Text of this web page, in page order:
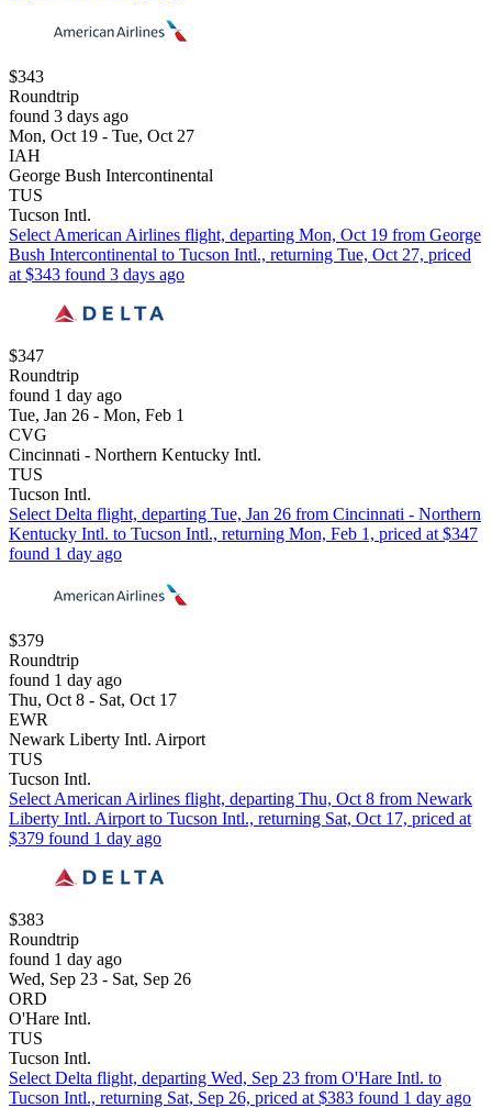
$343
Roundtrip
found 3 days ago
Mon, Oct 19 - Tue, Oct 27
IAH
George Bush Intercontinental
TUS
Tucson Intl.
Select American Airlines flight, departing Mon, Oct 19 from George
Bush Intercontinental to Tucson Intl., returning Tue, Oct 27, priced
at $343 found 3 days ago
$347
Roundtrip
found 1 day ago
Tue, Jan 26 - Mon, Feb 1
CVG
Cincinnati - Northern Kentucky Intl.
TUS
Tucson Intl.
Select Delta flight, departing Tue, Jan 26 from Cincinnati - Northern
Kentucky Intl. to Tucson Intl., returning Mon, Feb 1, priced at $347
found 1 day ago
$379
Roundtrip
found 1 day ago
Thu, Oct 8 - Sat, Oct 17
EWR
Newark Liberty Intl. Airport
TUS
Tucson Intl.
Select American Airlines flight, departing Thu, Oct 8 from Newark
Liberty Intl. Airport to Tucson Intl., returning Sat, Oct 17, priced at
$379 found 1 day ago
$383
Roundtrip
found 1 day ago
Wed, Sep 23 - Sat, Sep 26
ORD
O'Hare Intl.
TUS
Tucson Intl.
Select Delta flight, departing Wed, Sep 23 from O'Hare Intl. to
Tucson Intl., returning Sat, Sep 26, priced at $383 found 1 day ago